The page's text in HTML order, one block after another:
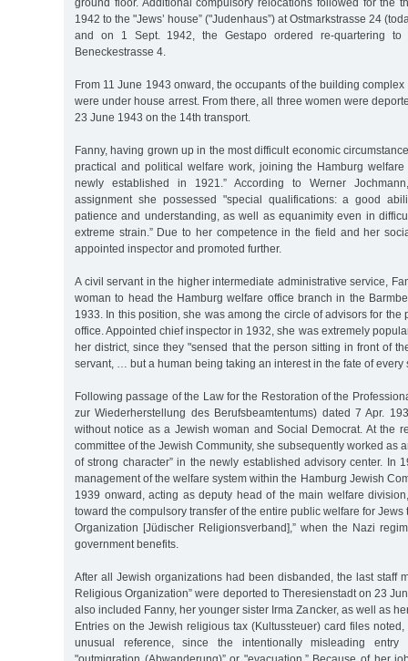
1942 to the "Jews’ house” ("Judenhaus”) at Ostmarkstrasse 24
and on 1 Sept. 1942, the Gestapo ordered re-quartering to
Beneckestrasse 4.
From 11 June 1943 onward, the occupants of the building
were under house arrest. From there, all three women were
23 June 1943 on the 14th transport.
Fanny, having grown up in the most difficult economic
practical and political welfare work, joining the Hamburg welfare
newly established in 1921.” According to Werner
assignment she possessed "special qualifications: a good
patience and understanding, as well as equanimity even in
extreme strain.” Due to her competence in the field and her
appointed inspector and promoted further.
A civil servant in the higher intermediate administrative service,
woman to head the Hamburg welfare office branch in the
1933. In this position, she was among the circle of advisors for the
office. Appointed chief inspector in 1932, she was extremely
her district, since they "sensed that the person sitting in front of
servant, … but a human being taking an interest in the fate of
Following passage of the Law for the Restoration of the
zur Wiederherstellung des Berufsbeamtentums) dated 7 Apr.
without notice as a Jewish woman and Social Democrat. At the
committee of the Jewish Community, she subsequently worked as
of strong character” in the newly established advisory center. In
management of the welfare system within the Hamburg Jewish
1939 onward, acting as deputy head of the main welfare
toward the compulsory transfer of the entire public welfare for
Organization [Jüdischer Religionsverband],” when the Nazi
government benefits.
After all Jewish organizations had been disbanded, the last staff
Religious Organization” were deported to Theresienstadt on 23
also included Fanny, her younger sister Irma Zancker, as well as
Entries on the Jewish religious tax (Kultussteuer) card files noted,
unusual reference, since the intentionally misleading entry